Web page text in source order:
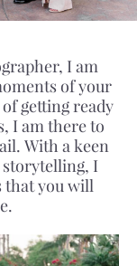
I am
of your
getting ready
I am there to
With a keen
storytelling, I
that you will